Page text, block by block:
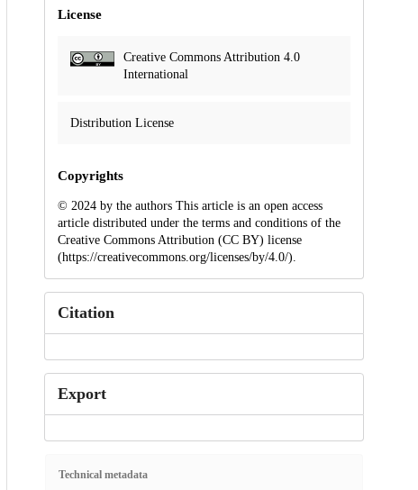
License
Creative Commons Attribution 4.0
International
Distribution License
Copyrights
© 2024 by the authors This article is an open access
article distributed under the terms and conditions of the
Creative Commons Attribution (CC BY) license
(https://creativecommons.org/licenses/by/4.0/).
Citation
Export
Technical metadata